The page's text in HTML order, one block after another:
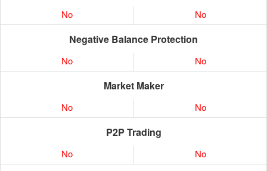
No No
Negative Balance Protection
No No
Market Maker
No No
P2P Trading
No No